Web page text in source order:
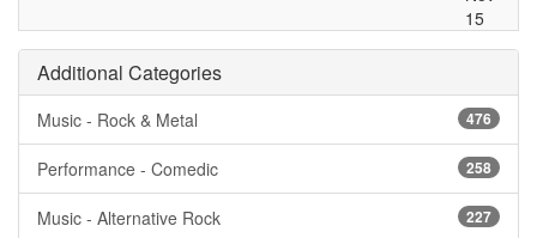
15
Additional Categories
Music - Rock & Metal 476
Performance - Comedic 258
Music - Alternative Rock 227